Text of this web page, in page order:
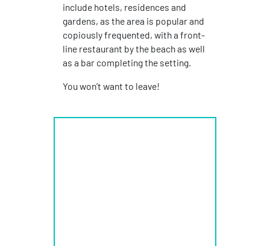
include hotels, residences and
gardens, as the area is popular and
copiously frequented, with a front-
line restaurant by the beach as well
as a bar completing the setting.
You won’t want to leave!